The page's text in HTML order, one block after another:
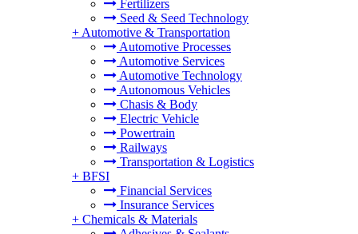
Fertilizers
Seed & Seed Technology
+ Automotive & Transportation
Automotive Processes
Automotive Services
Automotive Technology
Autonomous Vehicles
Chasis & Body
Electric Vehicle
Powertrain
Railways
Transportation & Logistics
+ BFSI
Financial Services
Insurance Services
+ Chemicals & Materials